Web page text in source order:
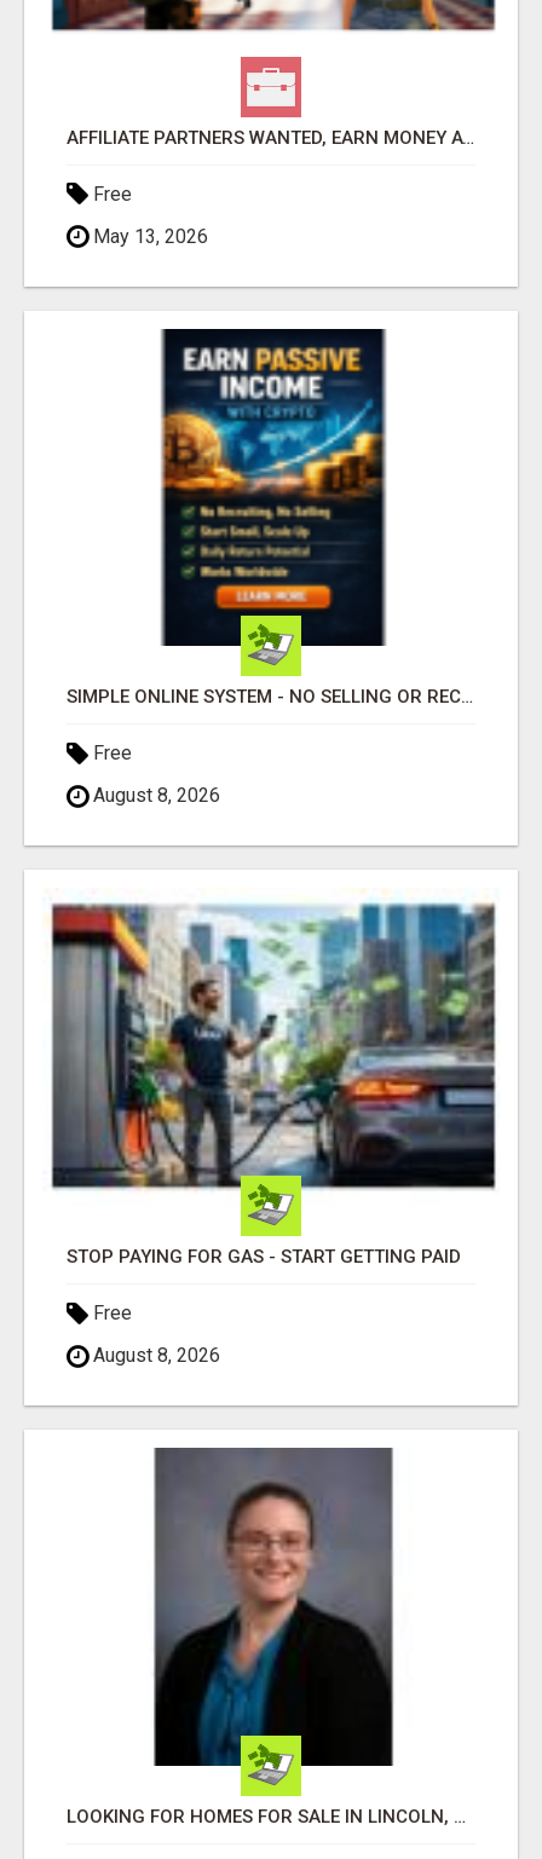
AFFILIATE PARTNERS WANTED, EARN MONEY AT WWW.SHOWALTERFOUNDATION.ORG
Free
May 13, 2026
SIMPLE ONLINE SYSTEM - NO SELLING OR RECRUITING REQUIRED
Free
August 8, 2026
STOP PAYING FOR GAS - START GETTING PAID
Free
August 8, 2026
LOOKING FOR HOMES FOR SALE IN LINCOLN, NEBRASKA OR THE SURROUNDING COMMUNITIES?